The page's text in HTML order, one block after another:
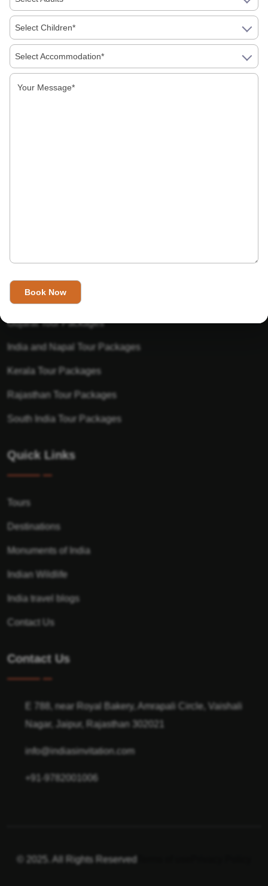
About Us
Golden Triangle Tour Packages
Gujarat Tour Packages
India and Napal Tour Packages
Kerala Tour Packages
Rajasthan Tour Packages
South India Tour Packages
Quick Links
Tours
Destinations
Monuments of India
Indian Wildlife
India travel blogs
Contact Us
Contact Us
E 788, near Royal Bakery, Amrapali Circle, Vaishali
Nagar, Jaipur, Rajasthan 302021
info@indiasinvitation.com
+91-9782001006
© 2025. All Rights Reserved
Select Children*
Select Accommodation*